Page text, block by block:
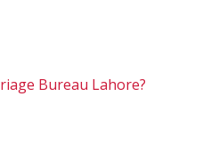
Bureau Lahore?